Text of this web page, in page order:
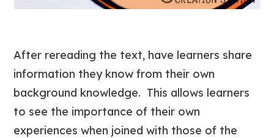
After rereading the text, have learners share
information they know from their own
background knowledge. This allows learners
to see the importance of their own
experiences when joined with those of the